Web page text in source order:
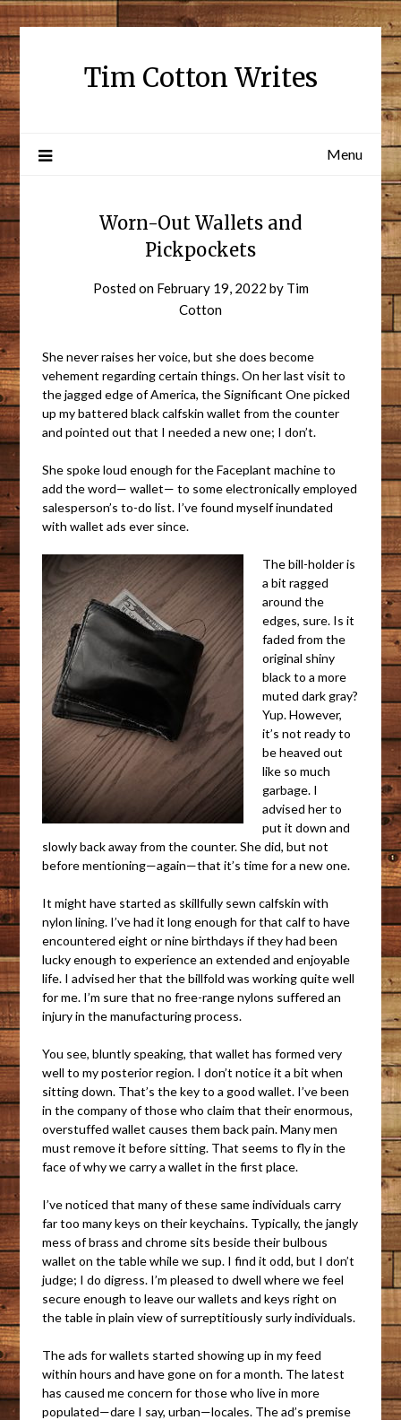
Tim Cotton Writes
Menu
Worn-Out Wallets and
Pickpockets
Posted on February 19, 2022 by Tim
Cotton
She never raises her voice, but she does become
vehement regarding certain things. On her last visit to
the jagged edge of America, the Significant One picked
up my battered black calfskin wallet from the counter
and pointed out that I needed a new one; I don’t.
She spoke loud enough for the Faceplant machine to
add the word— wallet— to some electronically employed
salesperson’s to-do list. I’ve found myself inundated
with wallet ads ever since.
The bill-holder is
a bit ragged
around the
edges, sure. Is it
faded from the
original shiny
black to a more
muted dark gray?
Yup. However,
it’s not ready to
be heaved out
like so much
garbage. I
advised her to
put it down and
slowly back away from the counter. She did, but not
before mentioning—again—that it’s time for a new one.
It might have started as skillfully sewn calfskin with
nylon lining. I’ve had it long enough for that calf to have
encountered eight or nine birthdays if they had been
lucky enough to experience an extended and enjoyable
life. I advised her that the billfold was working quite well
for me. I’m sure that no free-range nylons suffered an
injury in the manufacturing process.
You see, bluntly speaking, that wallet has formed very
well to my posterior region. I don’t notice it a bit when
sitting down. That’s the key to a good wallet. I’ve been
in the company of those who claim that their enormous,
overstuffed wallet causes them back pain. Many men
must remove it before sitting. That seems to fly in the
face of why we carry a wallet in the first place.
I’ve noticed that many of these same individuals carry
far too many keys on their keychains. Typically, the jangly
mess of brass and chrome sits beside their bulbous
wallet on the table while we sup. I find it odd, but I don’t
judge; I do digress. I’m pleased to dwell where we feel
secure enough to leave our wallets and keys right on
the table in plain view of surreptitiously surly individuals.
The ads for wallets started showing up in my feed
within hours and have gone on for a month. The latest
has caused me concern for those who live in more
populated—dare I say, urban—locales. The ad’s premise